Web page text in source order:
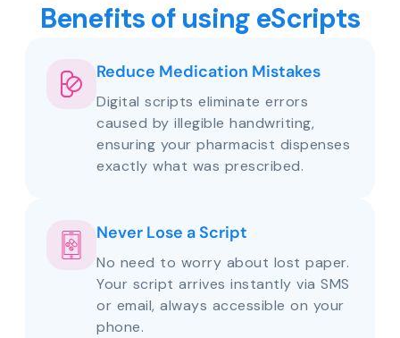
Benefits of using eScripts
Reduce Medication Mistakes
Digital scripts eliminate errors
caused by illegible handwriting,
ensuring your pharmacist dispenses
exactly what was prescribed.
Never Lose a Script
No need to worry about lost paper.
Your script arrives instantly via SMS
or email, always accessible on your
phone.